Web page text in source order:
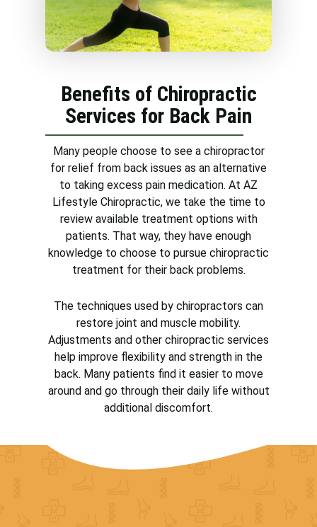
Benefits of Chiropractic
Services for Back Pain
Many people choose to see a chiropractor
for relief from back issues as an alternative
to taking excess pain medication. At AZ
Lifestyle Chiropractic, we take the time to
review available treatment options with
patients. That way, they have enough
knowledge to choose to pursue chiropractic
treatment for their back problems.
The techniques used by chiropractors can
restore joint and muscle mobility.
Adjustments and other chiropractic services
help improve flexibility and strength in the
back. Many patients find it easier to move
around and go through their daily life without
additional discomfort.